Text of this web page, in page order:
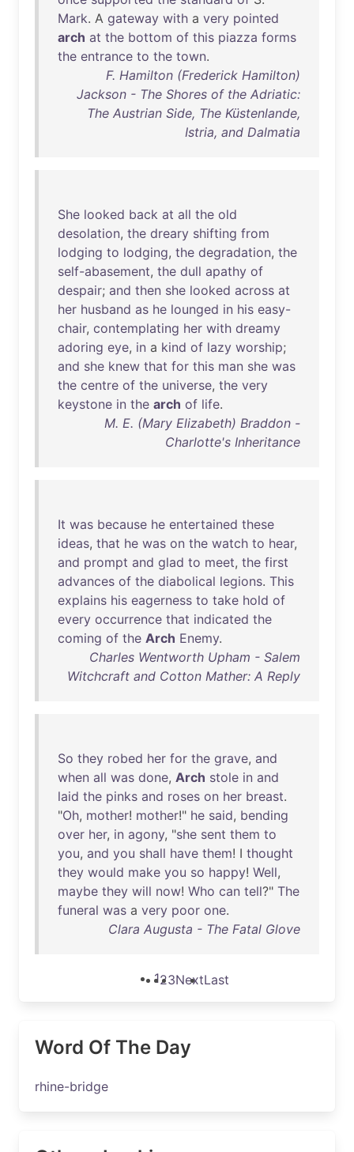
Mark. A gateway with a very pointed
arch at the bottom of this piazza forms
the entrance to the town.
F. Hamilton (Frederick Hamilton)
Jackson - The Shores of the Adriatic:
The Austrian Side, The Küstenlande,
Istria, and Dalmatia
She looked back at all the old
desolation, the dreary shifting from
lodging to lodging, the degradation, the
self-abasement, the dull apathy of
despair; and then she looked across at
her husband as he lounged in his easy-
chair, contemplating her with dreamy
adoring eye, in a kind of lazy worship;
and she knew that for this man she was
the centre of the universe, the very
keystone in the arch of life.
M. E. (Mary Elizabeth) Braddon -
Charlotte's Inheritance
It was because he entertained these
ideas, that he was on the watch to hear,
and prompt and glad to meet, the first
advances of the diabolical legions. This
explains his eagerness to take hold of
every occurrence that indicated the
coming of the Arch Enemy.
Charles Wentworth Upham - Salem
Witchcraft and Cotton Mather: A Reply
So they robed her for the grave, and
when all was done, Arch stole in and
laid the pinks and roses on her breast.
"Oh, mother! mother!" he said, bending
over her, in agony, "she sent them to
you, and you shall have them! I thought
they would make you so happy! Well,
maybe they will now! Who can tell?" The
funeral was a very poor one.
Clara Augusta - The Fatal Glove
123NextLast
Word Of The Day
rhine-bridge